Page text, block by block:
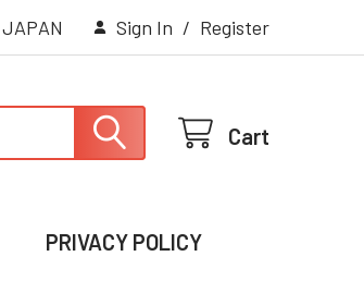
Sign In / Register
Cart
PRIVACY POLICY